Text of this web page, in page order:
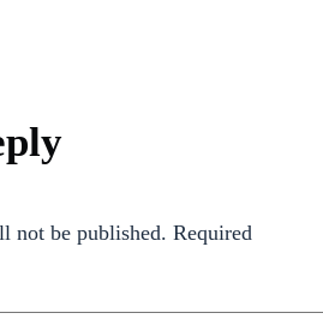
not be published. Required